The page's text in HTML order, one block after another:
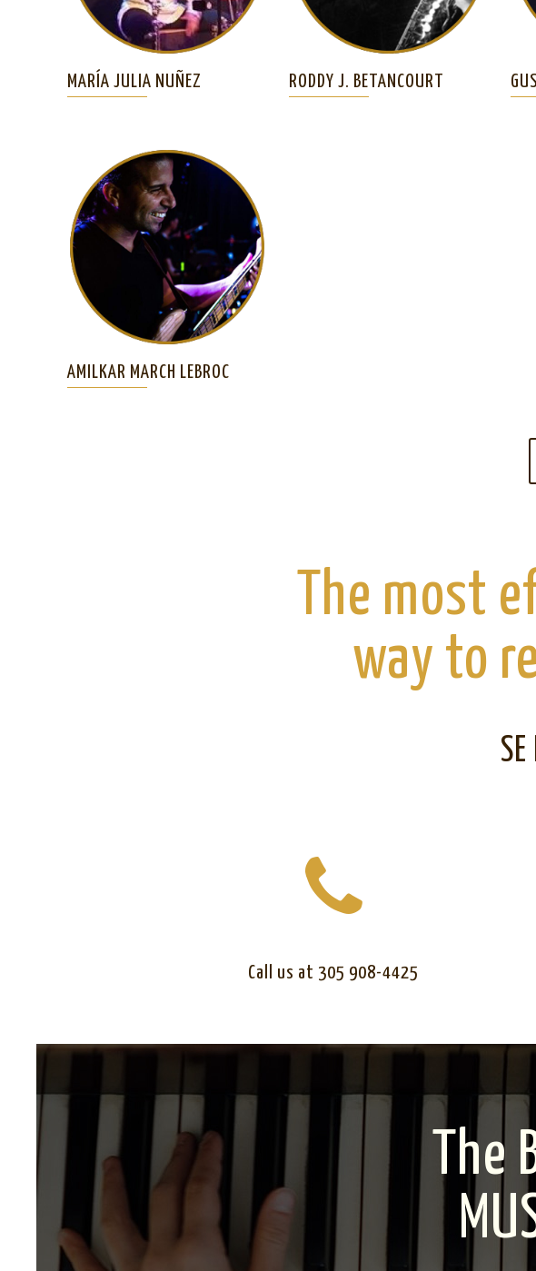
MARÍA JULIA NUÑEZ RODDY J. BETANCOURT
AMILKAR MARCH LEBROC
The most
way to
Call us at 305 908-4425
The